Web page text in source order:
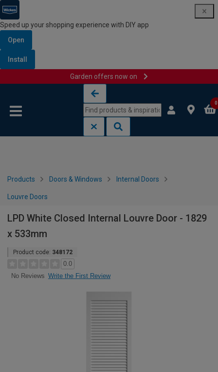
Speed up your shopping experience with DIY app
Open
Install
Garden offers now on
0
Products Doors & Windows Internal Doors
Louvre Doors
LPD White Closed Internal Louvre Door - 1829
x 533mm
Product code: 348172
0.0
No Reviews Write the First Review